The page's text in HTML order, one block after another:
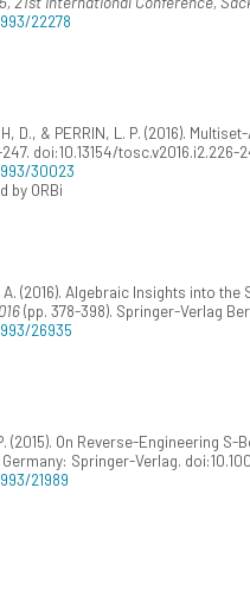
22278
D., & PERRIN, L. P. (2016).
doi:10.13154/tosc.v2016.i2.226-
30023
by ORBi
A. (2016). Algebraic Insights into
(pp. 378-398). Springer-Verlag
26935
(2015). On Reverse-Engineering
Germany: Springer-Verlag.
21989